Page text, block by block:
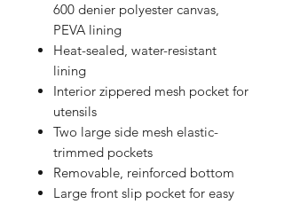
600 denier polyester canvas,
PEVA lining
Heat-sealed, water-resistant
lining
Interior zippered mesh pocket for
utensils
Two large side mesh elastic-
trimmed pockets
Removable, reinforced bottom
Large front slip pocket for easy